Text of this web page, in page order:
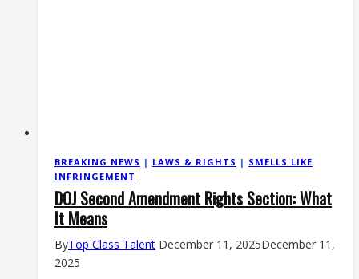
BREAKING NEWS | LAWS & RIGHTS | SMELLS LIKE
INFRINGEMENT
DOJ Second Amendment Rights Section: What
It Means
ByTop Class Talent December 11, 2025December 11,
2025